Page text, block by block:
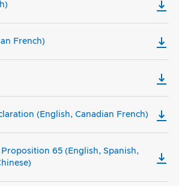
French)
(English, Canadian French)
65 (English, Spanish,